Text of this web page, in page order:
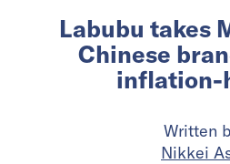
Labubu takes
Chinese
inflation-
Written
Nikkei